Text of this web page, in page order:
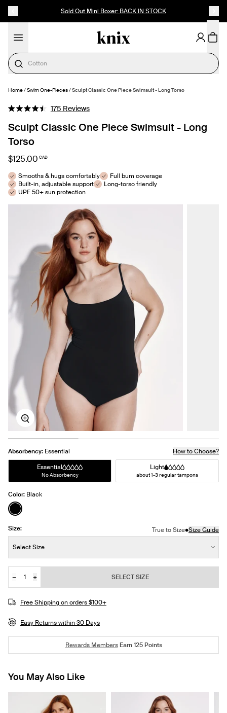
Sold Out Mini Boxer: BACK IN STOCK
Cotton
Home/Swim One-Pieces/Sculpt Classic One Piece Swimsuit - Long Torso
Rated
4.5
out
of
5
175 ReviewsClick
scroll
Sculpt Classic One Piece Swimsuit - Long
Torso
$125.00 CAD
Smooths & hugs comfortably
Full bum coverage
Built-in, adjustable support
Long-torso friendly
UPF 50+ sun protection
Zoom
Absorbency: Essential
How to Choose?
Essential
No Absorbency
Light
about 1-3 regular tampons
Color: Black
See product in Black color
Size: True to Size•Size Guide
Select Size
Quantity
−
+
JOIN THE WAITLIST
SELECT SIZE
Free Shipping on orders $100+
Easy Returns within 30 Days
Rewards MembersEarn125Points
You May Also Like